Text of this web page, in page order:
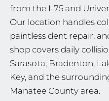
from the I-75 and
Our location handles
paintless dent repair,
shop covers daily
Sarasota, Bradenton,
Key, and the
Manatee County area.